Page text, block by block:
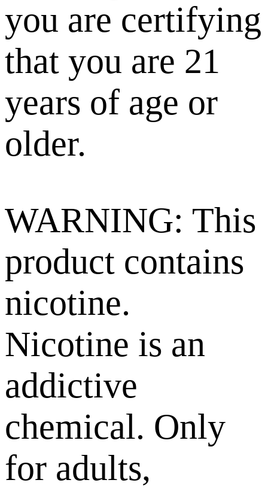
you are certifying
that you are 21
years of age or
older.
WARNING: This
product contains
nicotine.
Nicotine is an
addictive
chemical. Only
for adults,